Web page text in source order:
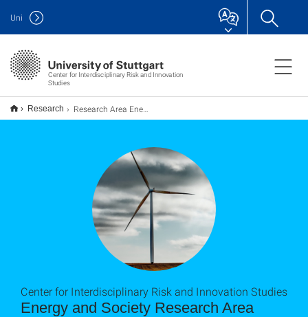
Center for Interdisciplinary Risk and Innovation
Studies
Uni
Research Research Area Energy and Society
Energy and Society Research Area
Center for Interdisciplinary Risk and Innovation Studies